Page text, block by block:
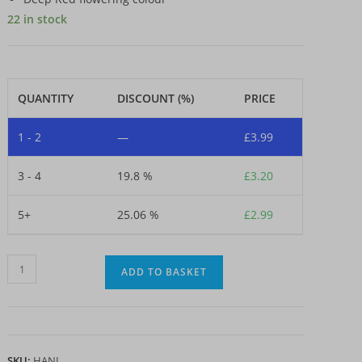
22 in stock
QUANTITY DISCOUNT (%) PRICE
1 - 2 — £3.99
3 - 4 19.8 % £3.20
5+ 25.06 % £2.99
Dahlia
ADD TO BASKET